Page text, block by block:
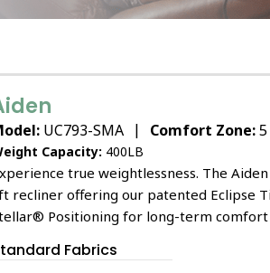
UC793-SMA | Comfort Zone:
Capacity: 400LB
true weightlessness. The
recliner offering our patented Eclipse
Positioning for long-term comfort
Fabrics